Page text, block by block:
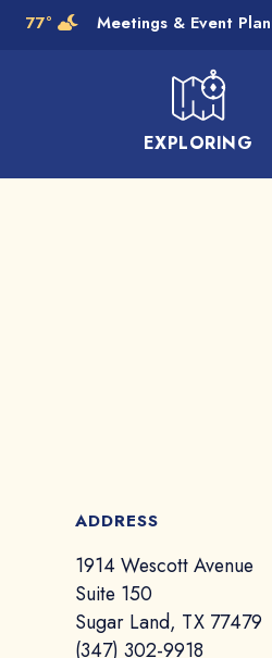
Skip to Main Content
EXPLORING
Meetings & Event
77°
ADDRESS
1914 Wescott Avenue
Suite 150
Sugar Land, TX 77479
(347) 302-9918